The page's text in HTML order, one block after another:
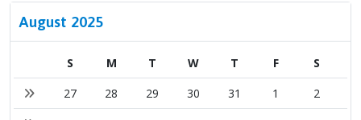
August 2025
S M T W T F
S
27
28 29 30 31 1
2